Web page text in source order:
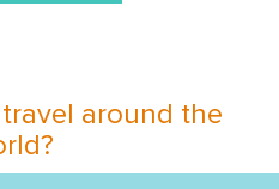
around the